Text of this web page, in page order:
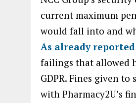
current maximum
would fall into and
As already reported
failings that allowed
GDPR. Fines given
with Pharmacy2U’s